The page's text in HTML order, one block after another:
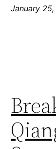
January